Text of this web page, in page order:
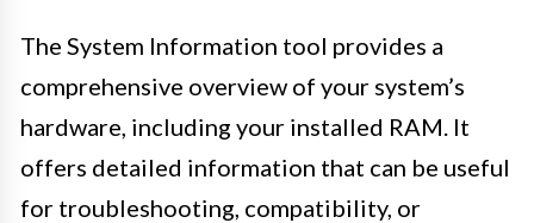
The System Information tool provides a
comprehensive overview of your system’s
hardware, including your installed RAM. It
offers detailed information that can be useful
for troubleshooting, compatibility, or